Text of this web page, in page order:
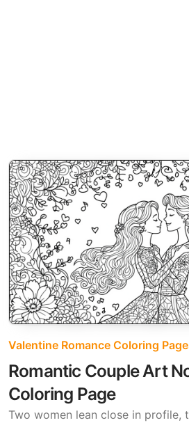
Valentine Romance Coloring
Romantic Couple Art
Coloring Page
Two women lean close in profile,